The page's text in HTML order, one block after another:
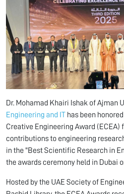
Dr. Mohamad Khairi Ishak of Ajman
Engineering and IT has been
Creative Engineering Award
contributions to engineering
in the "Best Scientific Research in
the awards ceremony held in Dubai
Hosted by the UAE Society of